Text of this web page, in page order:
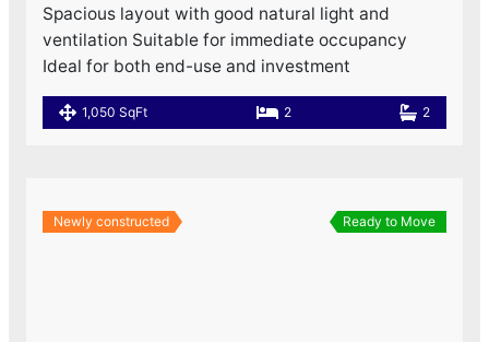
Spacious layout with good natural light and
ventilation Suitable for immediate occupancy
Ideal for both end-use and investment
1,050 SqFt 2 2
Newly constructed Ready to Move